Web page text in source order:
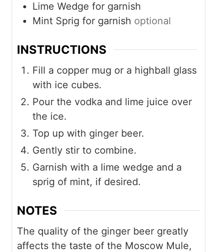
Lime Wedge for garnish
Mint Sprig for garnish optional
INSTRUCTIONS
Fill a copper mug or a highball glass
with ice cubes.
Pour the vodka and lime juice over
the ice.
Top up with ginger beer.
Gently stir to combine.
Garnish with a lime wedge and a
sprig of mint, if desired.
NOTES
The quality of the ginger beer greatly
affects the taste of the Moscow Mule,